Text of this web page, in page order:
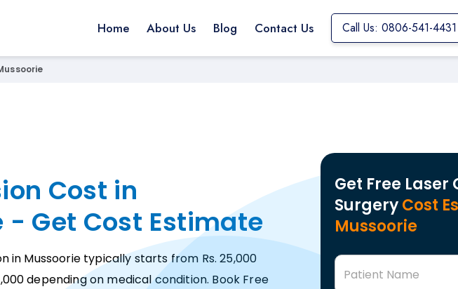
Home About Us Blog Contact Us Call Us: 0806-541-4431
Cost in
- Get Cost Estimate
in Mussoorie typically starts from Rs. 25,000
depending on medical condition. Book Free
Get Free
SurgeryCost
Mussoorie
Patient Name